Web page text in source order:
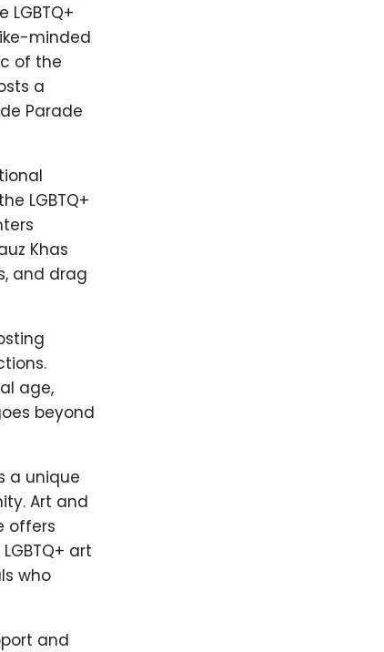
minded
of the
a
Parade
LGBTQ+
Khas
and drag
age,
beyond
a unique
Art and
offers
art
who
and